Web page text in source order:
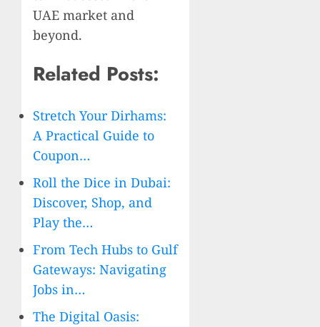
UAE market and
beyond.
Related Posts:
Stretch Your Dirhams:
A Practical Guide to
Coupon…
Roll the Dice in Dubai:
Discover, Shop, and
Play the…
From Tech Hubs to Gulf
Gateways: Navigating
Jobs in…
The Digital Oasis: